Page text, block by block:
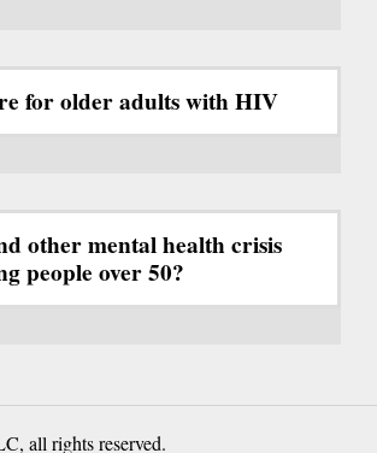
for older adults with HIV
other mental health crisis
people over 50?
all rights reserved.